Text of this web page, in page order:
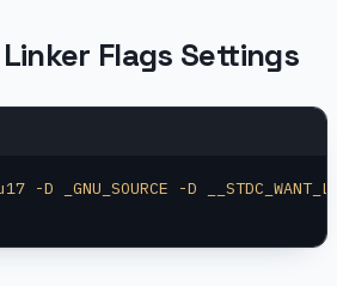
Flags Settings
-D _GNU_SOURCE -D